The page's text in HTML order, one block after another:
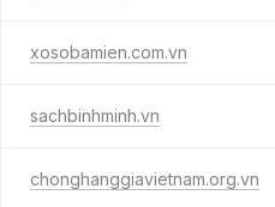
xosobamien.com.vn
sachbinhminh.vn
chonghanggiavietnam.org.vn